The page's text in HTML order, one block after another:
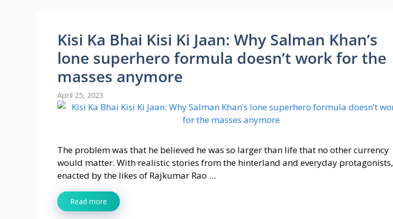
Kisi Ka Bhai Kisi Ki Jaan: Why Salman Khan’s
lone superhero formula doesn’t work for the
masses anymore
April 25, 2023
The problem was that he believed he was so larger than life that no other currency
would matter. With realistic stories from the hinterland and everyday protagonists,
enacted by the likes of Rajkumar Rao …
Read more